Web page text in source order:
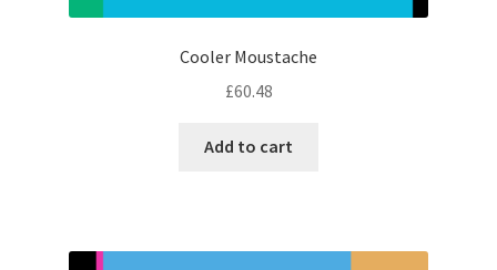
Cooler Moustache
£60.48
Add to cart